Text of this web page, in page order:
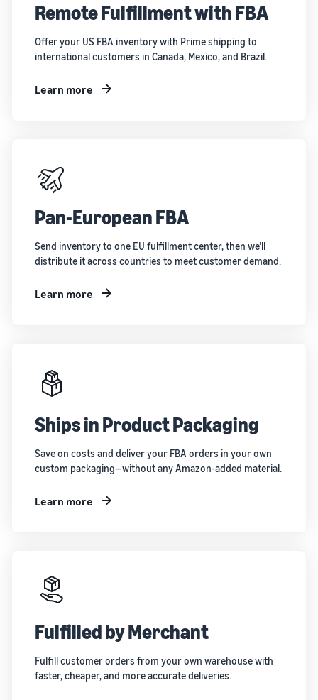
Remote Fulfillment with FBA
Offer your US FBA inventory with Prime shipping to
international customers in Canada, Mexico, and Brazil.
Learn more
Pan-European FBA
Send inventory to one EU fulfillment center, then we’ll
distribute it across countries to meet customer demand.
Learn more
Ships in Product Packaging
Save on costs and deliver your FBA orders in your own
custom packaging—without any Amazon-added material.
Learn more
Fulfilled by Merchant
Fulfill customer orders from your own warehouse with
faster, cheaper, and more accurate deliveries.